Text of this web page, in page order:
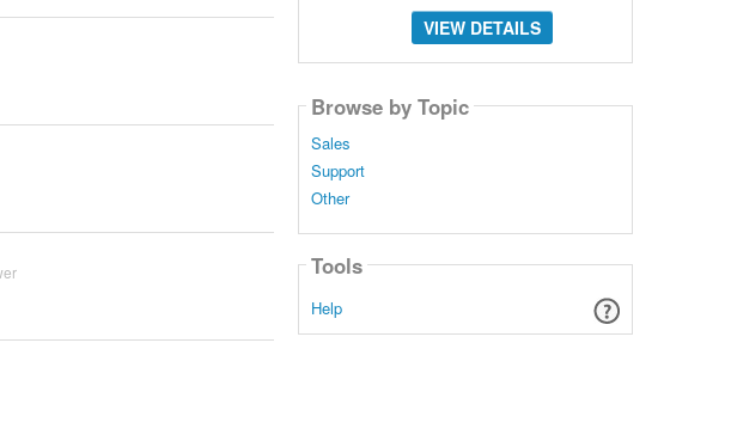
VIEW DETAILS
Browse by Topic
Sales
Support
Other
Tools
Help